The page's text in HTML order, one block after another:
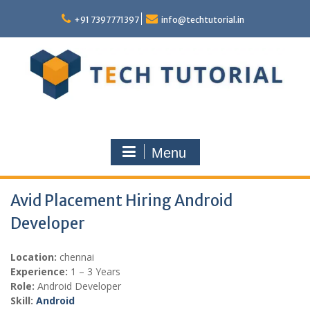
content
+91 7397771397 info@techtutorial.in
Menu
Avid Placement Hiring Android
Developer
Location: chennai
Experience: 1 – 3 Years
Role: Android Developer
Skill: Android